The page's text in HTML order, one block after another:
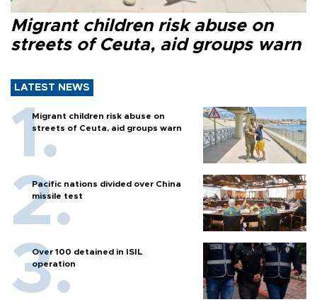
Migrant children risk abuse on
streets of Ceuta, aid groups warn
LATEST NEWS
Migrant children risk abuse on
streets of Ceuta, aid groups warn
Pacific nations divided over China
missile test
Over 100 detained in ISIL
operation